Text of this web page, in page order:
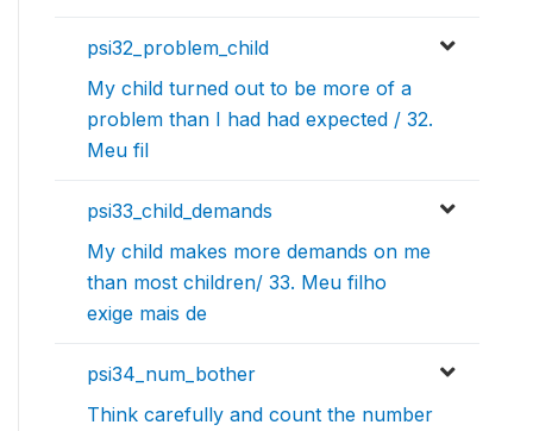
psi32_problem_child
My child turned out to be more of a
problem than I had had expected / 32.
Meu fil
psi33_child_demands
My child makes more demands on me
than most children/ 33. Meu filho
exige mais de
psi34_num_bother
Think carefully and count the number